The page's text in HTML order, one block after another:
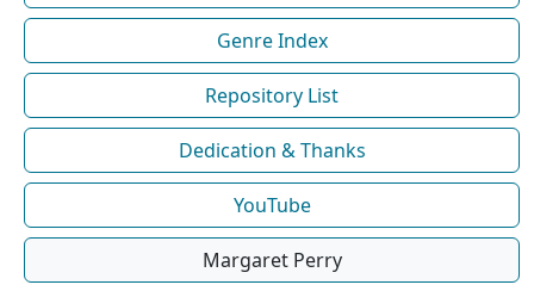
Genre Index
Repository List
Dedication & Thanks
YouTube
Margaret Perry